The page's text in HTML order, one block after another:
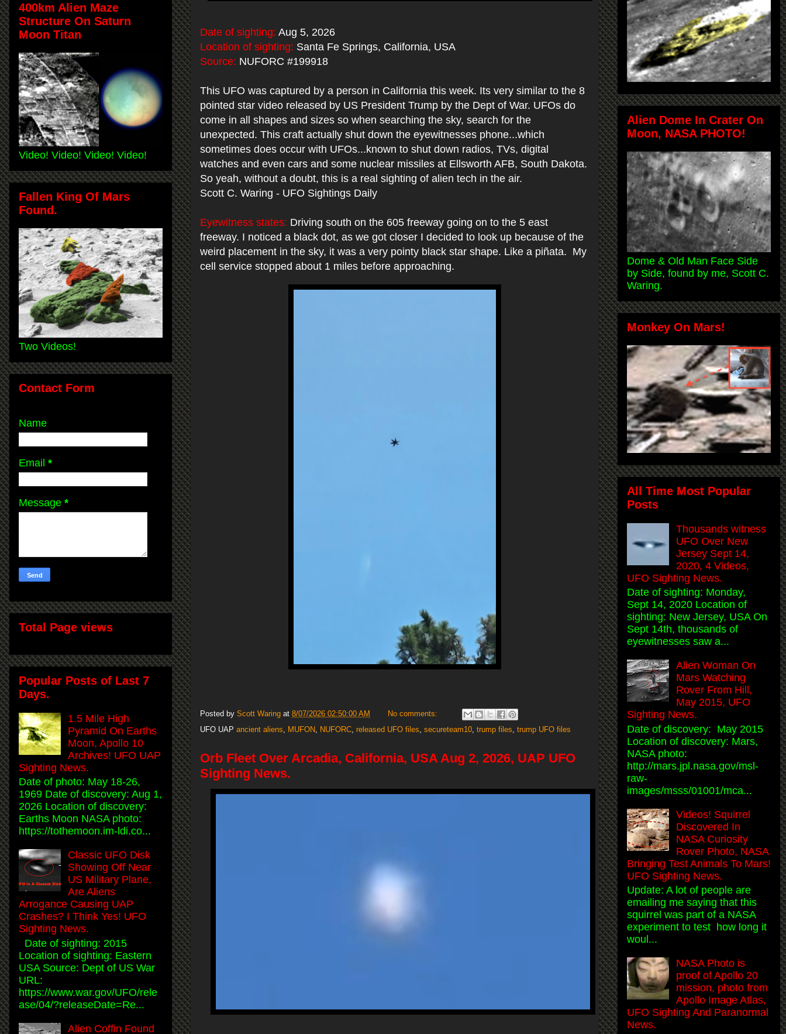
Date of sighting: Aug 5, 2026
Location of sighting: Santa Fe Springs, California, USA
Source: NUFORC #199918
This UFO was captured by a person in California this week. Its very similar to the 8
pointed star video released by US President Trump by the Dept of War. UFOs do
come in all shapes and sizes so when searching the sky, search for the
unexpected. This craft actually shut down the eyewitnesses phone...which
sometimes does occur with UFOs...known to shut down radios, TVs, digital
watches and even cars and some nuclear missiles at Ellsworth AFB, South Dakota.
So yeah, without a doubt, this is a real sighting of alien tech in the air.
Scott C. Waring - UFO Sightings Daily
Eyewitness states: Driving south on the 605 freeway going on to the 5 east
freeway. I noticed a black dot, as we got closer I decided to look up because of the
weird placement in the sky, it was a very pointy black star shape. Like a piñata. My
cell service stopped about 1 miles before approaching.
Posted by Scott Waring at 8/07/2026 02:50:00 AM
No comments:
UFO UAP ancient aliens, MUFON, NUFORC, released UFO files, secureteam10, trump files, trump UFO files
Orb Fleet Over Arcadia, California, USA Aug 2, 2026, UAP UFO
Sighting News.
400km Alien Maze
Structure On Saturn
Moon Titan
Video! Video! Video! Video!
Fallen King Of Mars
Found.
Two Videos!
Contact Form
Name
Email *
Message *
Total Page views
Popular Posts of Last 7
Days.
1.5 Mile High
Pyramid On Earths
Moon, Apollo 10
Archives! UFO UAP
Sighting News.
Date of photo: May 18-26,
1969 Date of discovery: Aug 1,
2026 Location of discovery:
Earths Moon NASA photo:
https://tothemoon.im-ldi.co...
Classic UFO Disk
Showing Off Near
US Military Plane,
Are Aliens
Arrogance Causing UAP
Crashes? I Think Yes! UFO
Sighting News.
Date of sighting: 2015
Location of sighting: Eastern
USA Source: Dept of US War
URL:
https://www.war.gov/UFO/rele
ase/04/?releaseDate=Re...
Alien Coffin Found
Alien Dome In Crater On
Moon, NASA PHOTO!
Dome & Old Man Face Side
by Side, found by me, Scott C.
Waring.
Monkey On Mars!
All Time Most Popular
Posts
Thousands witness
UFO Over New
Jersey Sept 14,
2020, 4 Videos,
UFO Sighting News.
Date of sighting: Monday,
Sept 14, 2020 Location of
sighting: New Jersey, USA On
Sept 14th, thousands of
eyewitnesses saw a...
Alien Woman On
Mars Watching
Rover From Hill,
May 2015, UFO
Sighting News.
Date of discovery: May 2015
Location of discovery: Mars,
NASA photo:
http://mars.jpl.nasa.gov/msl-
raw-
images/msss/01001/mca...
Videos! Squirrel
Discovered In
NASA Curiosity
Rover Photo, NASA
Bringing Test Animals To Mars!
UFO Sighting News.
Update: A lot of people are
emailing me saying that this
squirrel was part of a NASA
experiment to test how long it
woul...
NASA Photo is
proof of Apollo 20
mission, photo from
Apollo Image Atlas,
UFO Sighting And Paranormal
News.